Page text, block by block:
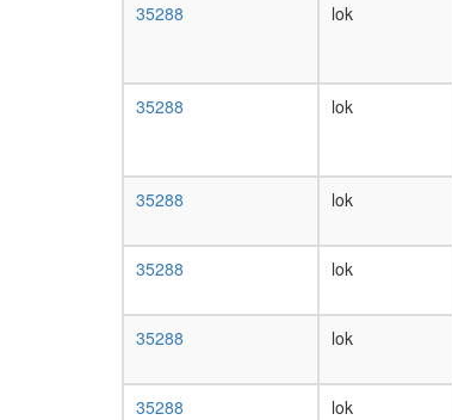
35288 lok
35288 lok
35288 lok
35288 lok
35288 lok
35288 lok